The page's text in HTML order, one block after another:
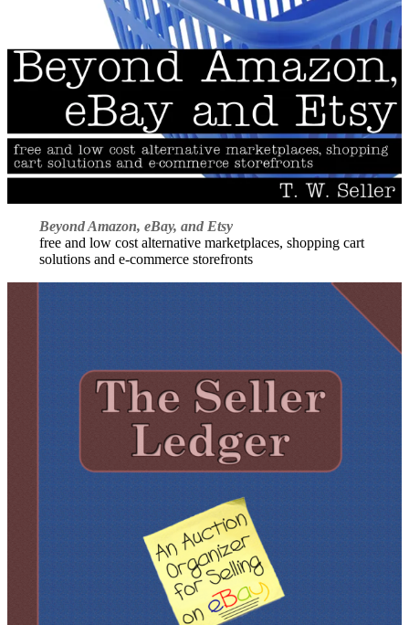
Beyond Amazon, eBay, and Etsy
free and low cost alternative marketplaces, shopping cart
solutions and e-commerce storefronts